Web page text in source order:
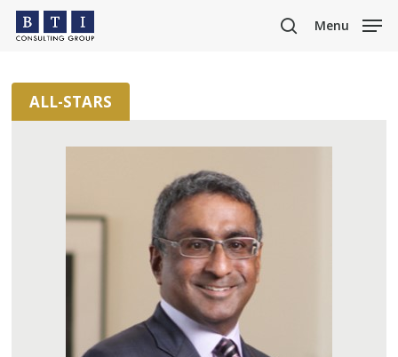
Skip
content
search
Menu
ALL-STARS